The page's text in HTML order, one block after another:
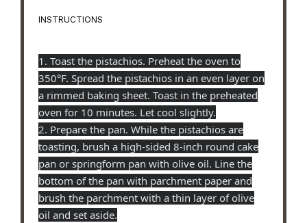
INSTRUCTIONS
1. Toast the pistachios. Preheat the oven to
350°F. Spread the pistachios in an even layer on
a rimmed baking sheet. Toast in the preheated
oven for 10 minutes. Let cool slightly.
2. Prepare the pan. While the pistachios are
toasting, brush a high-sided 8-inch round cake
pan or springform pan with olive oil. Line the
bottom of the pan with parchment paper and
brush the parchment with a thin layer of olive
oil and set aside.